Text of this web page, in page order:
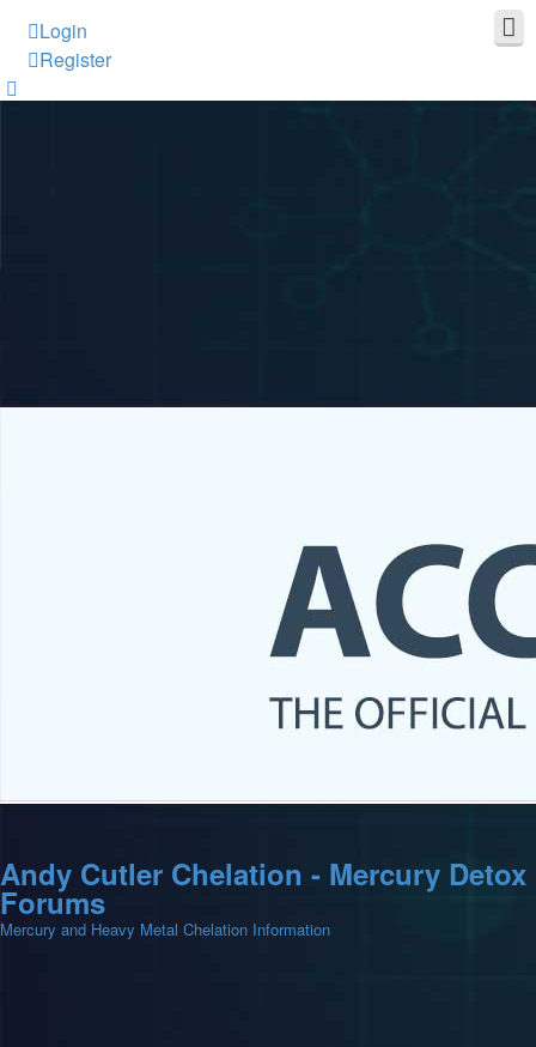
Login
Register
Andy Cutler Chelation - Mercury Detox
Forums
Mercury and Heavy Metal Chelation Information